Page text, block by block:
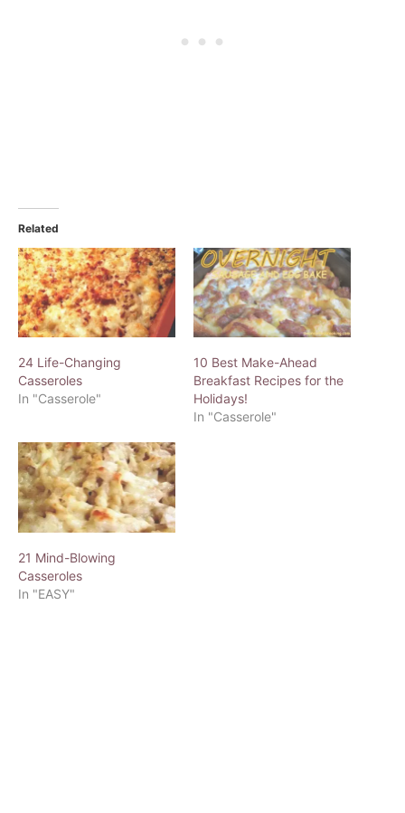
Related
24 Life-Changing
Casseroles
In "Casserole"
10 Best Make-Ahead
Breakfast Recipes for the
Holidays!
In "Casserole"
21 Mind-Blowing
Casseroles
In "EASY"